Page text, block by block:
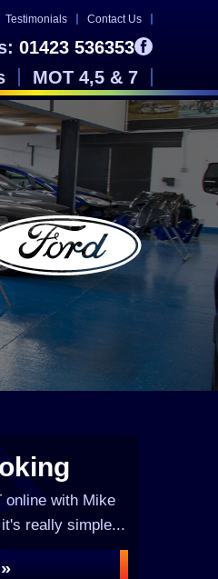
Testimonials Contact Us
01423 536353
MOT 4,5 & 7
online with Mike
really simple...